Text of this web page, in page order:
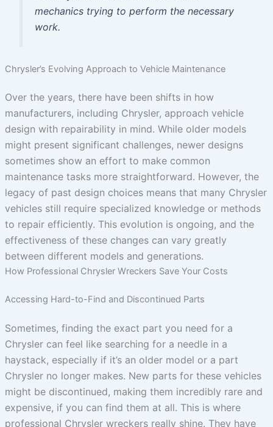
mechanics trying to perform the necessary
work.
Chrysler’s Evolving Approach to Vehicle Maintenance
Over the years, there have been shifts in how
manufacturers, including Chrysler, approach vehicle
design with repairability in mind. While older models
might present significant challenges, newer designs
sometimes show an effort to make common
maintenance tasks more straightforward. However, the
legacy of past design choices means that many Chrysler
vehicles still require specialized knowledge or methods
to repair efficiently. This evolution is ongoing, and the
effectiveness of these changes can vary greatly
between different models and generations.
How Professional Chrysler Wreckers Save Your Costs
Accessing Hard-to-Find and Discontinued Parts
Sometimes, finding the exact part you need for a
Chrysler can feel like searching for a needle in a
haystack, especially if it’s an older model or a part
Chrysler no longer makes. New parts for these vehicles
might be discontinued, making them incredibly rare and
expensive, if you can find them at all. This is where
professional Chrysler wreckers really shine. They have